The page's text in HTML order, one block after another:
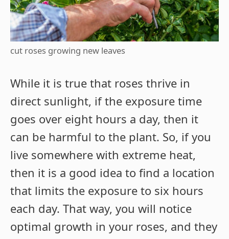
cut roses growing new leaves
While it is true that roses thrive in
direct sunlight, if the exposure time
goes over eight hours a day, then it
can be harmful to the plant. So, if you
live somewhere with extreme heat,
then it is a good idea to find a location
that limits the exposure to six hours
each day. That way, you will notice
optimal growth in your roses, and they